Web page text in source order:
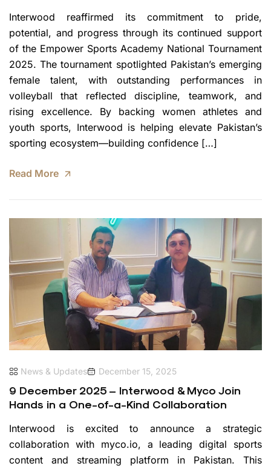
Interwood reaffirmed its commitment to pride,
potential, and progress through its continued support
of the Empower Sports Academy National Tournament
2025. The tournament spotlighted Pakistan’s emerging
female talent, with outstanding performances in
volleyball that reflected discipline, teamwork, and
rising excellence. By backing women athletes and
youth sports, Interwood is helping elevate Pakistan’s
sporting ecosystem—building confidence […]
Read More
News & Updates December 15, 2025
9 December 2025 – Interwood & Myco Join
Hands in a One-of-a-Kind Collaboration
Interwood is excited to announce a strategic
collaboration with myco.io, a leading digital sports
content and streaming platform in Pakistan. This